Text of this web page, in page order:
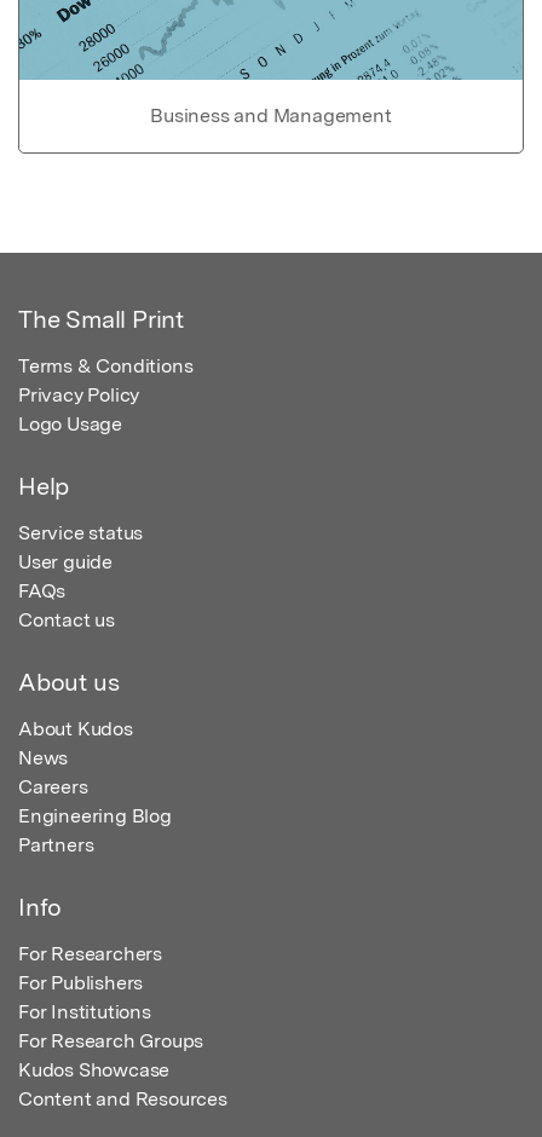
Business and Management
The Small Print
Terms & Conditions
Privacy Policy
Logo Usage
Help
Service status
User guide
FAQs
Contact us
About us
About Kudos
News
Careers
Engineering Blog
Partners
Info
For Researchers
For Publishers
For Institutions
For Research Groups
Kudos Showcase
Content and Resources